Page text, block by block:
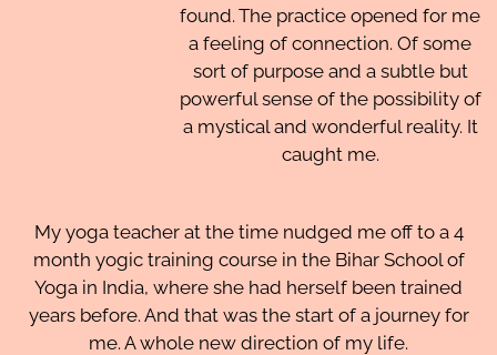
found. The practice opened for me
a feeling of connection. Of some
sort of purpose and a subtle but
powerful sense of the possibility of
a mystical and wonderful reality. It
caught me.
My yoga teacher at the time nudged me off to a 4
month yogic training course in the Bihar School of
Yoga in India, where she had herself been trained
years before. And that was the start of a journey for
me. A whole new direction of my life.